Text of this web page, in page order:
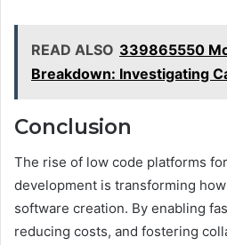
READ ALSO 339865550
Breakdown: Investigating
Conclusion
The rise of low code platforms
development is transforming
software creation. By enabling
reducing costs, and fostering